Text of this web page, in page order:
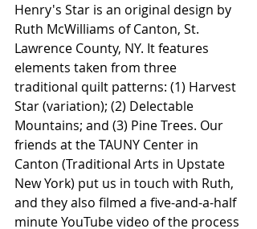
Henry's Star is an original design by
Ruth McWilliams of Canton, St.
Lawrence County, NY. It features
elements taken from three
traditional quilt patterns: (1) Harvest
Star (variation); (2) Delectable
Mountains; and (3) Pine Trees. Our
friends at the TAUNY Center in
Canton (Traditional Arts in Upstate
New York) put us in touch with Ruth,
and they also filmed a five-and-a-half
minute YouTube video of the process